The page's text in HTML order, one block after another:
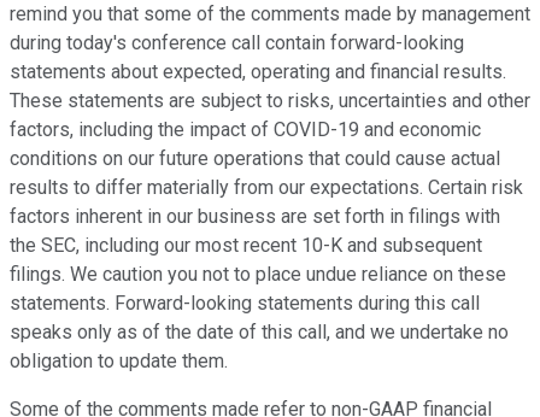
remind you that some of the comments made by management
during today's conference call contain forward-looking
statements about expected, operating and financial results.
These statements are subject to risks, uncertainties and other
factors, including the impact of COVID-19 and economic
conditions on our future operations that could cause actual
results to differ materially from our expectations. Certain risk
factors inherent in our business are set forth in filings with
the SEC, including our most recent 10-K and subsequent
filings. We caution you not to place undue reliance on these
statements. Forward-looking statements during this call
speaks only as of the date of this call, and we undertake no
obligation to update them.
Some of the comments made refer to non-GAAP financial